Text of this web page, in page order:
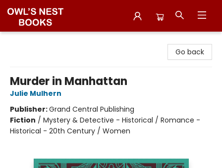
Go back
Murder in Manhattan
Julie Mulhern
Publisher:Grand Central Publishing
Fiction / Mystery & Detective - Historical / Romance -
Historical - 20th Century / Women